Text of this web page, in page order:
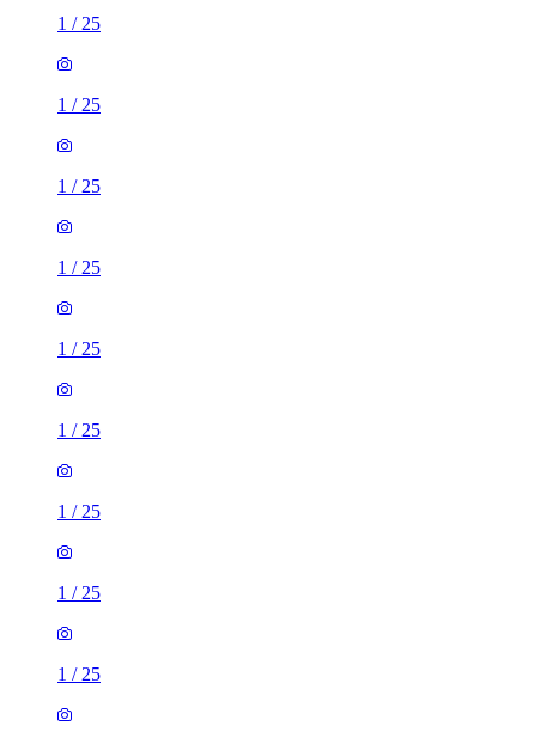
1 / 25
1 / 25
1 / 25
1 / 25
1 / 25
1 / 25
1 / 25
1 / 25
1 / 25